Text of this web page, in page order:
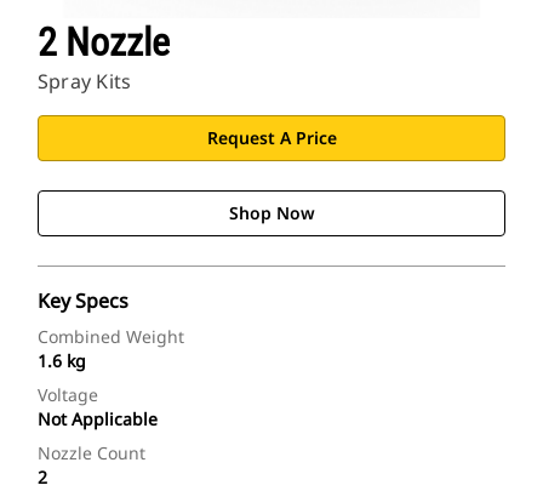
2 Nozzle
Spray Kits
Request A Price
Shop Now
Key Specs
Combined Weight
1.6 kg
Voltage
Not Applicable
Nozzle Count
2